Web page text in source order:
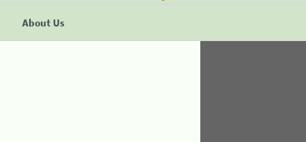
About Us